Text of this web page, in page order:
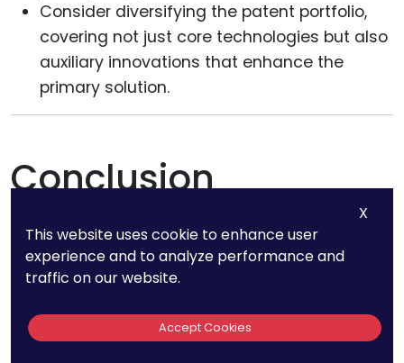
Consider diversifying the patent portfolio,
covering not just core technologies but also
auxiliary innovations that enhance the
primary solution.
Conclusion
Patent strategies in the fintech realm are
multifaceted, shaped by the nature of the
broader technological and regulatory
landscape. Whether it’s a groundbreaking public
X
This website uses cookie to enhance user
experience and to analyze performance and
traffic on our website.
Accept Cookies